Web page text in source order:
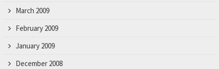
March 2009
February 2009
January 2009
December 2008